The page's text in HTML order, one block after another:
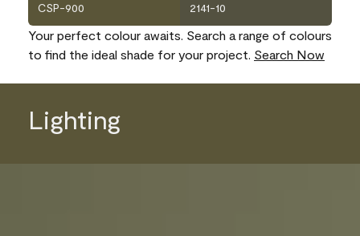
CSP-900 2141-10
Your perfect colour awaits. Search a range of colours
to find the ideal shade for your project. Search Now
Lighting